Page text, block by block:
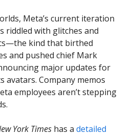
Meta’s current iteration
riddled with glitches and
kind that birthed
and pushed chief Mark
major updates for
avatars. Company memos
employees aren’t stepping
York Times has a detailed